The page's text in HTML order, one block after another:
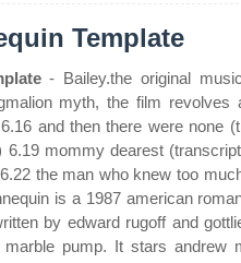
Template
- Bailey.the original
myth, the film
and then there were none
6.19 mommy dearest
the man who knew too
is a 1987 american
by edward rugoff and
marble pump. It stars andrew